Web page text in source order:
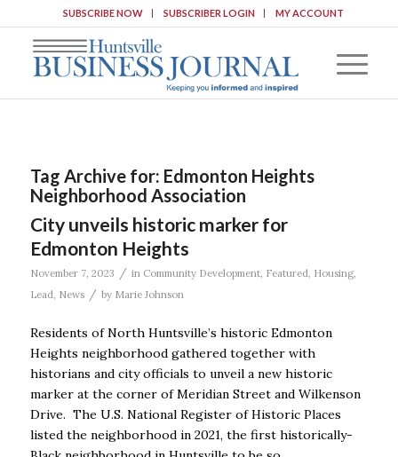
SUBSCRIBE NOW SUBSCRIBER LOGIN MY ACCOUNT
Tag Archive for: Edmonton Heights
Neighborhood Association
City unveils historic marker for
Edmonton Heights
November 7, 2023 / in Community Development, Featured, Housing,
Lead, News / by Marie Johnson
Residents of North Huntsville’s historic Edmonton
Heights neighborhood gathered together with
historians and city officials to unveil a new historic
marker at the corner of Meridian Street and Wilkenson
Drive. The U.S. National Register of Historic Places
listed the neighborhood in 2021, the first historically-